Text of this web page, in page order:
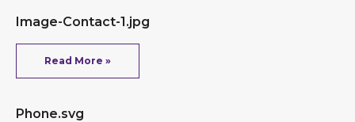
Image-Contact-1.jpg
Read More »
Phone.svg